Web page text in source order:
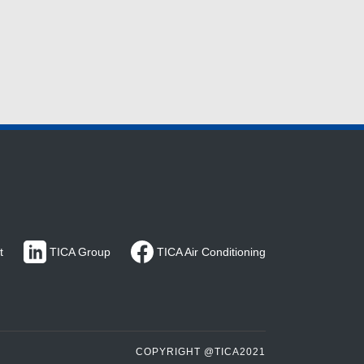
TICA Group TICA Air Conditioning
COPYRIGHT @TICA2021